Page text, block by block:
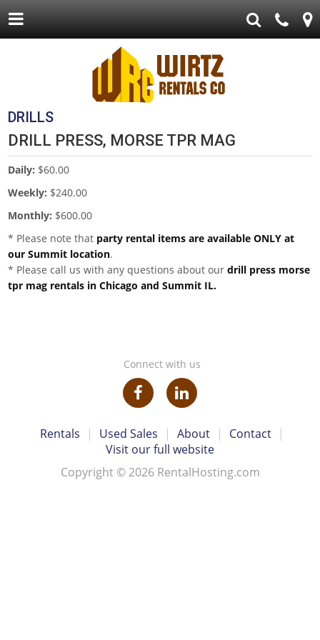
DRILLS
DRILL PRESS, MORSE TPR MAG
Daily: $60.00
Weekly: $240.00
Monthly: $600.00
* Please note that party rental items are available ONLY at
our Summit location.
* Please call us with any questions about ourdrill press morse
tpr mag rentals in Chicago and Summit IL.
Connect with us
Rentals | Used Sales | About | Contact
|
Visit our full website
Copyright © 2026 RentalHosting.com